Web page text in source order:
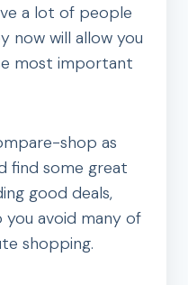
a lot of people
now will allow you
most important
shop as
find some great
good deals,
avoid many of
shopping.